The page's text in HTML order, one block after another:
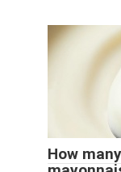
How